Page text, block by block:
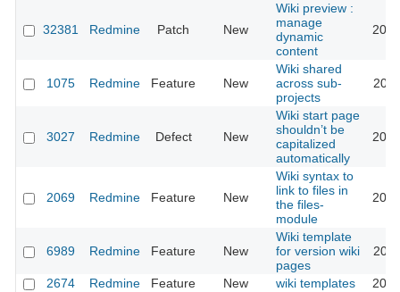
32381 Redmine Patch New
Wiki preview :
manage
dynamic
content
1075 Redmine Feature New
Wiki shared
across sub-
projects
3027 Redmine Defect New
Wiki start page
shouldn’t be
capitalized
automatically
2069 Redmine Feature New
Wiki syntax to
link to files in
the files-
module
6989 Redmine Feature New
Wiki template
for version wiki
pages
2674 Redmine Feature New wiki templates